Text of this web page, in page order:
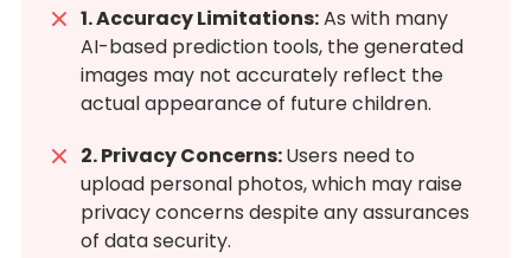
1. Accuracy Limitations:As with many
AI-based prediction tools, the generated
images may not accurately reflect the
actual appearance of future children.
2. Privacy Concerns:Users need to
upload personal photos, which may raise
privacy concerns despite any assurances
of data security.